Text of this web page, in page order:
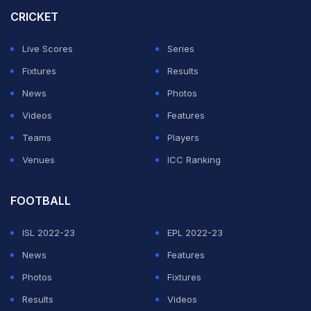
while uploading a picture of his with the Afghanistan
pacer.
View this post on Instagram
CRICKET
Live Scores
Series
Fixtures
Results
News
Photos
Videos
Features
Teams
Players
Venues
ICC Ranking
FOOTBALL
ISL 2022-23
EPL 2022-23
News
Features
Photos
Fixtures
Results
Videos